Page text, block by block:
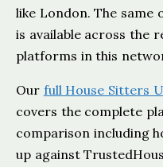
like London. The same
is available across the
platforms in this
Our full House Sitters
covers the complete
comparison including
up against